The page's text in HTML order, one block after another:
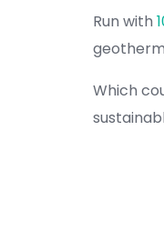
Run with
Which